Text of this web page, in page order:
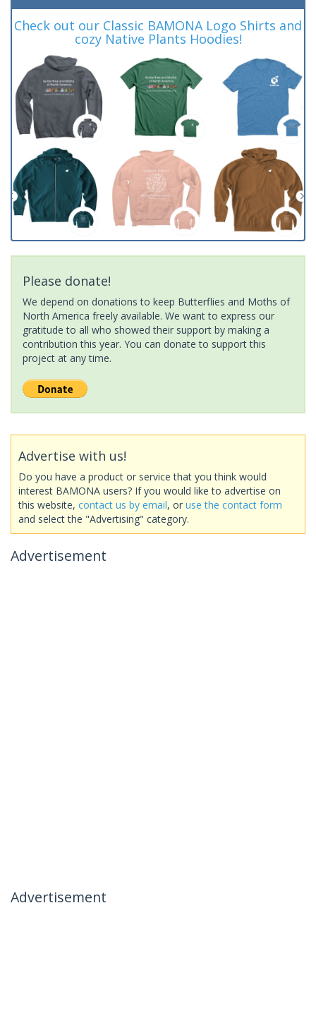
Check out our Classic BAMONA Logo Shirts and
cozy Native Plants Hoodies!
Please donate!
We depend on donations to keep Butterflies and Moths of
North America freely available. We want to express our
gratitude to all who showed their support by making a
contribution this year. You can donate to support this
project at any time.
Advertise with us!
Do you have a product or service that you think would
interest BAMONA users? If you would like to advertise on
this website, contact us by email, or use the contact form
and select the "Advertising" category.
Advertisement
Advertisement